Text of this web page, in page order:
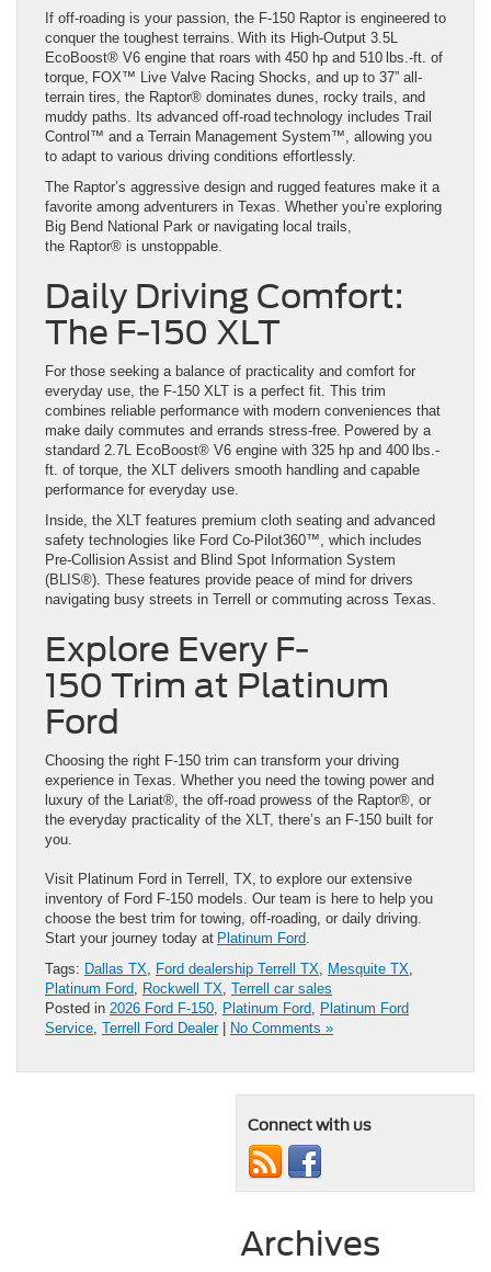
If off-roading is your passion, the F-150 Raptor is engineered to
conquer the toughest terrains. With its High-Output 3.5L
EcoBoost® V6 engine that roars with 450 hp and 510 lbs.-ft. of
torque, FOX™ Live Valve Racing Shocks, and up to 37” all-
terrain tires, the Raptor® dominates dunes, rocky trails, and
muddy paths. Its advanced off-road technology includes Trail
Control™ and a Terrain Management System™, allowing you
to adapt to various driving conditions effortlessly.
The Raptor’s aggressive design and rugged features make it a
favorite among adventurers in Texas. Whether you’re exploring
Big Bend National Park or navigating local trails,
the Raptor® is unstoppable.
Daily Driving Comfort:
The F-150 XLT
For those seeking a balance of practicality and comfort for
everyday use, the F-150 XLT is a perfect fit. This trim
combines reliable performance with modern conveniences that
make daily commutes and errands stress-free. Powered by a
standard 2.7L EcoBoost® V6 engine with 325 hp and 400 lbs.-
ft. of torque, the XLT delivers smooth handling and capable
performance for everyday use.
Inside, the XLT features premium cloth seating and advanced
safety technologies like Ford Co-Pilot360™, which includes
Pre-Collision Assist and Blind Spot Information System
(BLIS®). These features provide peace of mind for drivers
navigating busy streets in Terrell or commuting across Texas.
Explore Every F-
150 Trim at Platinum
Ford
Choosing the right F-150 trim can transform your driving
experience in Texas. Whether you need the towing power and
luxury of the Lariat®, the off-road prowess of the Raptor®, or
the everyday practicality of the XLT, there’s an F-150 built for
you.
Visit Platinum Ford in Terrell, TX, to explore our extensive
inventory of Ford F-150 models. Our team is here to help you
choose the best trim for towing, off-roading, or daily driving.
Start your journey today at Platinum Ford
Tags: Dallas TX Ford dealership Terrell TX Mesquite TX
Platinum Ford
Rockwell TX Terrell car sales
Posted in 2026 Ford F-150 Platinum Ford
Platinum Ford
Service Terrell Ford Dealer| No Comments »
Connect with us
Archives